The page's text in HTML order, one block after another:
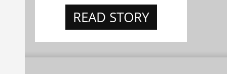
READ STORY